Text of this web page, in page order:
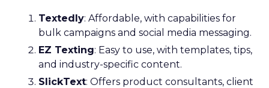
Textedly: Affordable, with capabilities for
bulk campaigns and social media messaging.
EZ Texting: Easy to use, with templates, tips,
and industry-specific content.
SlickText: Offers product consultants, client